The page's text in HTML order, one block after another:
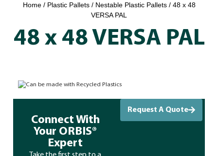
Home/ Plastic Pallets/ Nestable Plastic Pallets/ 48 x 48
VERSA PAL
48 x 48 VERSA PAL
Can be made with Recycled Plastics
Connect With
Your ORBIS®
Expert
Request A Quote